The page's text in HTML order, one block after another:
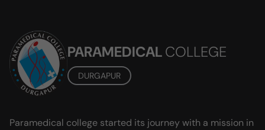
PARAMEDICALCOLLEGE
DURGAPUR
Paramedical college started its journey with a mission in